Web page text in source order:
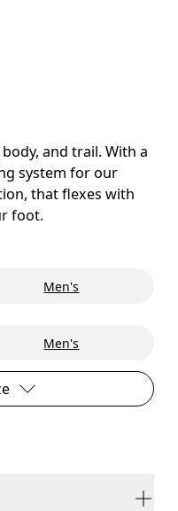
and trail. With a
system for our
that flexes with
foot.
Men's
Men's